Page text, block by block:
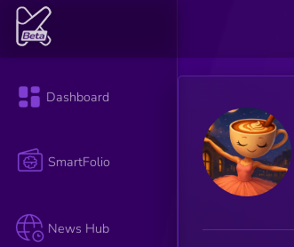
Dashboard
SmartFolio
News Hub